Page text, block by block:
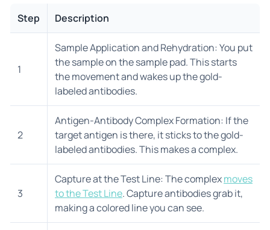
Step Description
1
Sample Application and Rehydration: You put
the sample on the sample pad. This starts
the movement and wakes up the gold-
labeled antibodies.
2
Antigen-Antibody Complex Formation: If the
target antigen is there, it sticks to the gold-
labeled antibodies. This makes a complex.
3
Capture at the Test Line: The complexmoves
to the Test Line. Capture antibodies grab it,
making a colored line you can see.